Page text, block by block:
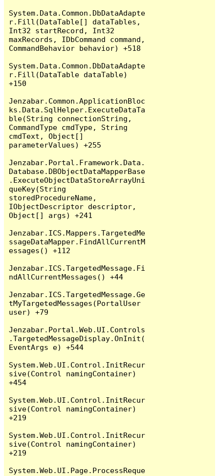
System.Data.Common.DbDataAdapte
r.Fill(DataTable[] dataTables,
Int32 startRecord, Int32
maxRecords, IDbCommand command,
CommandBehavior behavior) +518
System.Data.Common.DbDataAdapte
r.Fill(DataTable dataTable)
+150
Jenzabar.Common.ApplicationBloc
ks.Data.SqlHelper.ExecuteDataTa
ble(String connectionString,
CommandType cmdType, String
cmdText, Object[]
parameterValues) +255
Jenzabar.Portal.Framework.Data.
Database.DBObjectDataMapperBase
.ExecuteObjectDataStoreArrayUni
queKey(String
storedProcedureName,
IObjectDescriptor descriptor,
Object[] args) +241
Jenzabar.ICS.Mappers.TargetedMe
ssageDataMapper.FindAllCurrentM
essages() +112
Jenzabar.ICS.TargetedMessage.Fi
ndAllCurrentMessages() +44
Jenzabar.ICS.TargetedMessage.Ge
tMyTargetedMessages(PortalUser
user) +79
Jenzabar.Portal.Web.UI.Controls
.TargetedMessageDisplay.OnInit(
EventArgs e) +544
System.Web.UI.Control.InitRecur
sive(Control namingContainer)
+454
System.Web.UI.Control.InitRecur
sive(Control namingContainer)
+219
System.Web.UI.Control.InitRecur
sive(Control namingContainer)
+219
System.Web.UI.Page.ProcessReque